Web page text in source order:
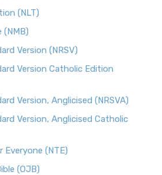
(NLT)
(NMB)
Version (NRSV)
Version Catholic Edition
Version, Anglicised (NRSVA)
Version, Anglicised Catholic
(NTE)
(OJB)